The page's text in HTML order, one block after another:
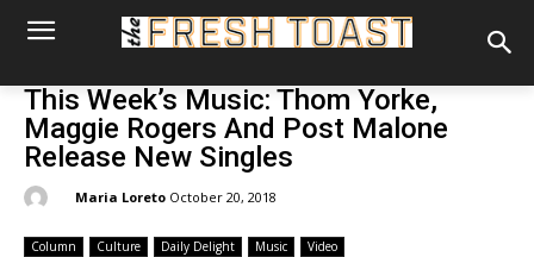
This Week’s Music: Thom Yorke,
Maggie Rogers And Post Malone
Release New Singles
Maria Loreto October 20, 2018
Column Culture Daily Delight Music Video